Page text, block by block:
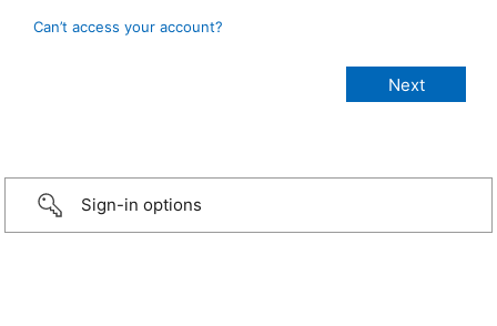
Can’t access your account?
Sign-in options